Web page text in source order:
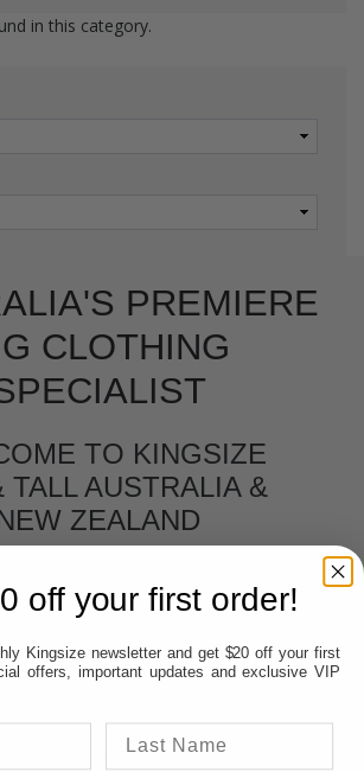
in this category.
PREMIERE
CLOTHING
TO KINGSIZE
TALL AUSTRALIA &
ZEALAND
New Zealand, Sydney, Melbourne,
Hobart, Brisbane and Darwin or
Big & Tall online store however
off your first order!
Kingsize newsletter and get $20 off your first
offers, important updates and exclusive VIP